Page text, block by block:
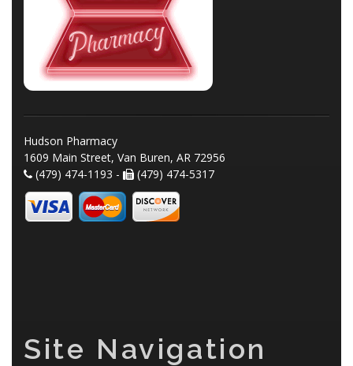
Hudson Pharmacy
1609 Main Street, Van Buren, AR 72956
(479) 474-1193 -
(479) 474-5317
Site Navigation